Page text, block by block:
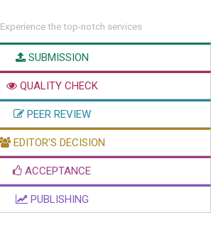
Experience the top-notch services
SUBMISSION
QUALITY CHECK
PEER REVIEW
EDITOR'S DECISION
ACCEPTANCE
PUBLISHING